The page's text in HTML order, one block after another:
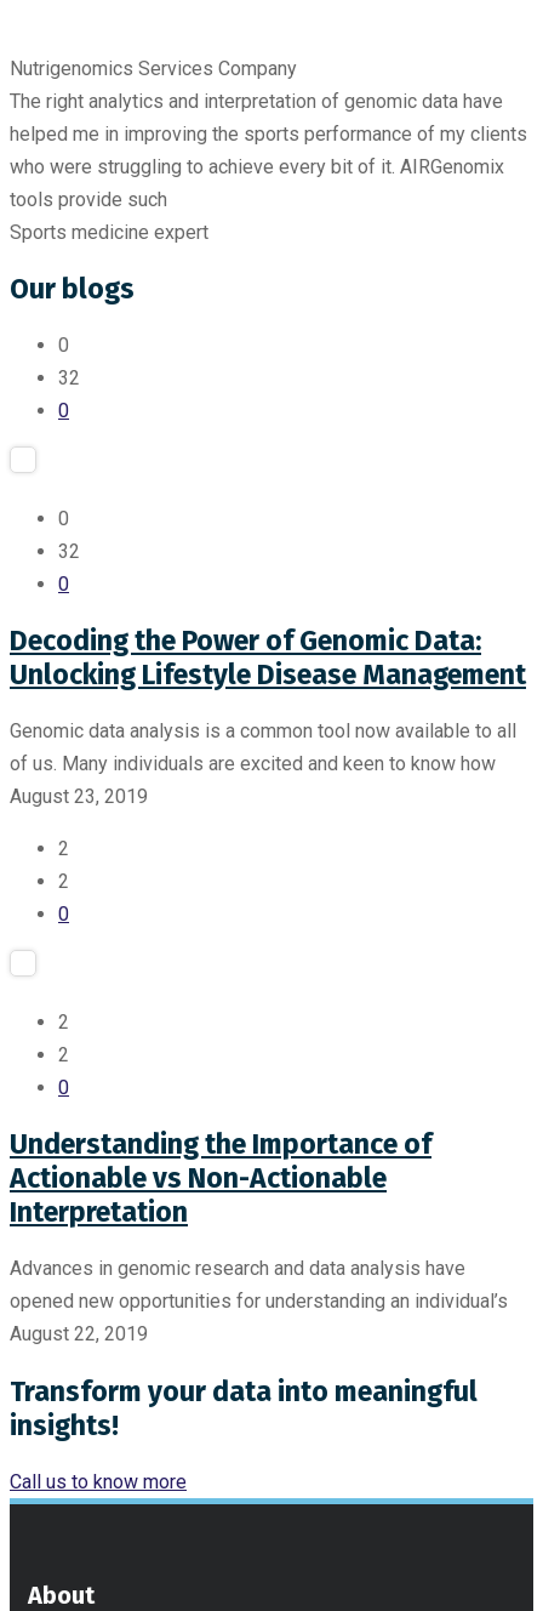
Nutrigenomics Services Company
The right analytics and interpretation of genomic data have
helped me in improving the sports performance of my clients
who were struggling to achieve every bit of it. AIRGenomix
tools provide such
Sports medicine expert
Our blogs
0
32
0
0
32
0
Decoding the Power of Genomic Data:
Unlocking Lifestyle Disease Management
Genomic data analysis is a common tool now available to all
of us. Many individuals are excited and keen to know how
August 23, 2019
2
2
0
2
2
0
Understanding the Importance of
Actionable vs Non-Actionable
Interpretation
Advances in genomic research and data analysis have
opened new opportunities for understanding an individual’s
August 22, 2019
Transform your data into meaningful
insights!
Call us to know more
About